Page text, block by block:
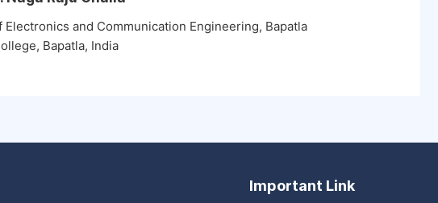
Electronics and Communication Engineering, Bapatla
Bapatla, India
Important Link